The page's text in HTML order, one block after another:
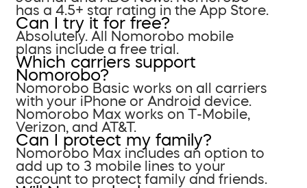
has a 4.5+ star rating in the App Store.
Can I try it for free?
Absolutely. All Nomorobo mobile
plans include a free trial.
Which carriers support
Nomorobo?
Nomorobo Basic works on all carriers
with your iPhone or Android device.
Nomorobo Max works on T-Mobile,
Verizon, and AT&T.
Can I protect my family?
Nomorobo Max includes an option to
add up to 3 mobile lines to your
account to protect family and friends.